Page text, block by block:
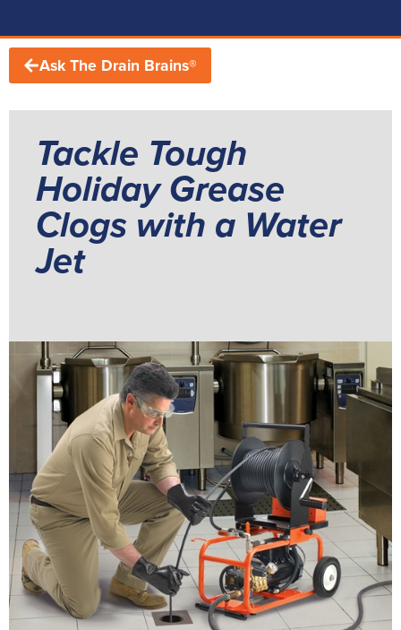
Ask The Drain Brains®
Tackle Tough
Holiday Grease
Clogs with a Water
Jet